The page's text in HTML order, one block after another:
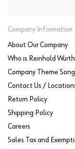
Company Information
About Our Company
Who is Reinhold
Company Theme Song
Contact Us /
Return Policy
Shipping Policy
Careers
Sales Tax and